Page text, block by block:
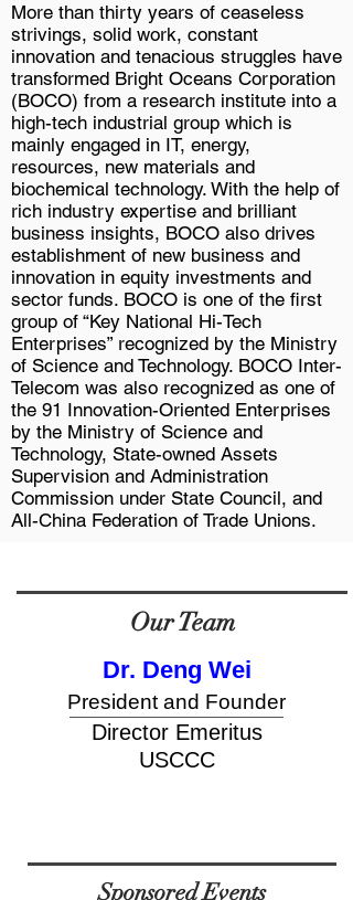
More than thirty years of ceaseless
strivings, solid work, constant
innovation and tenacious struggles have
transformed Bright Oceans Corporation
(BOCO) from a research institute into a
high-tech industrial group which is
mainly engaged in IT, energy,
resources, new materials and
biochemical technology. With the help of
rich industry expertise and brilliant
business insights, BOCO also drives
establishment of new business and
innovation in equity investments and
sector funds. BOCO is one of the first
group of “Key National Hi-Tech
Enterprises” recognized by the Ministry
of Science and Technology. BOCO Inter-
Telecom was also recognized as one of
the 91 Innovation-Oriented Enterprises
by the Ministry of Science and
Technology, State-owned Assets
Supervision and Administration
Commission under State Council, and
All-China Federation of Trade Unions.
Dr. Deng Wei
President and Founder
USCCC
Director Emeritus
button
Our Team
Sponsored Events